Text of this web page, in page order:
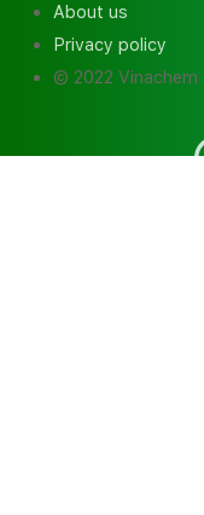
About us
Privacy policy
© 2022 Vinachem